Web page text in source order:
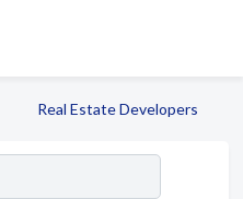
Real Estate Developers